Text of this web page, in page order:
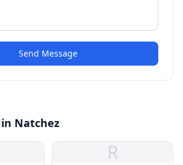
Send Message
Natchez
R